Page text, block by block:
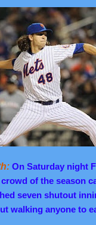
On Saturday night
of the season
seven shutout
walking anyone to